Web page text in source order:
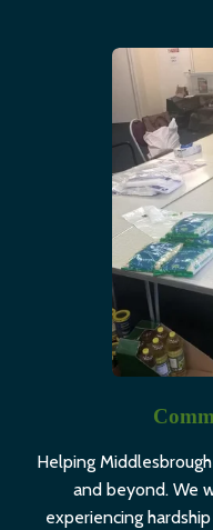
Helping
and beyond. We
experiencing